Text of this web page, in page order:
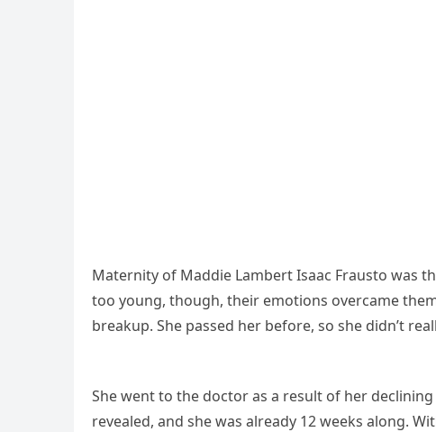
Maternity of Maddie Lambert Isaac Frausto was
too young, though, their emotions overcame
breakup. She passed her before, so she didn’t
She went to the doctor as a result of her
revealed, and she was already 12 weeks along.